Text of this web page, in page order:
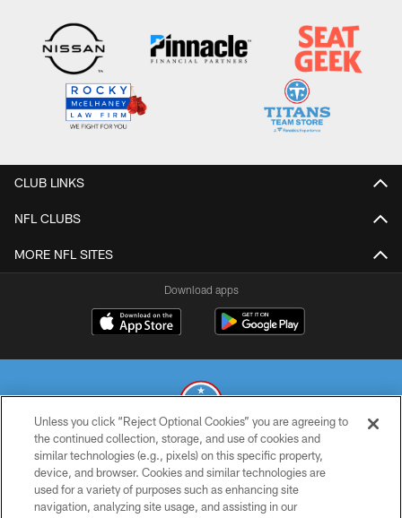
CLUB LINKS
NFL CLUBS
MORE NFL SITES
Download apps
© 2026 THE TENNESSEE TITANS. ALL RIGHTS RESERVED
PRIVACY POLICY
Unless you click “Reject Optional Cookies” you are agreeing to
the continued collection, storage, and use of cookies and
similar technologies (e.g., pixels) on this specific property,
device, and browser. Cookies and similar technologies are
used for a variety of purposes such as enhancing site
navigation, analyzing site usage, and assisting in our